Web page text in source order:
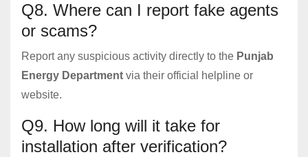
Q8. Where can I report fake agents
or scams?
Report any suspicious activity directly to the Punjab
Energy Department via their official helpline or
website.
Q9. How long will it take for
installation after verification?